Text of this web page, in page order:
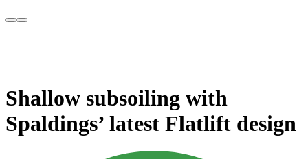
Shallow subsoiling with
Spaldings’ latest Flatlift design